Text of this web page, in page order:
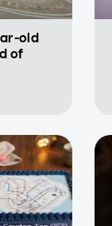
old
of